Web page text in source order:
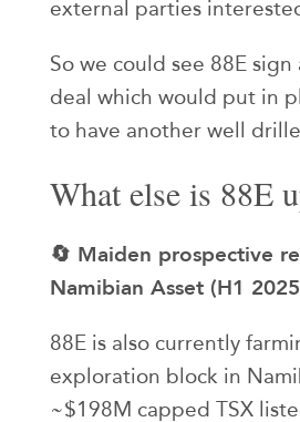
external parties
So we could see 88E
deal which would put in
to have another well
What else is 88E
🔄 Maiden prospective
Namibian Asset (H1
88E is also currently
exploration block in
~$198M capped TSX